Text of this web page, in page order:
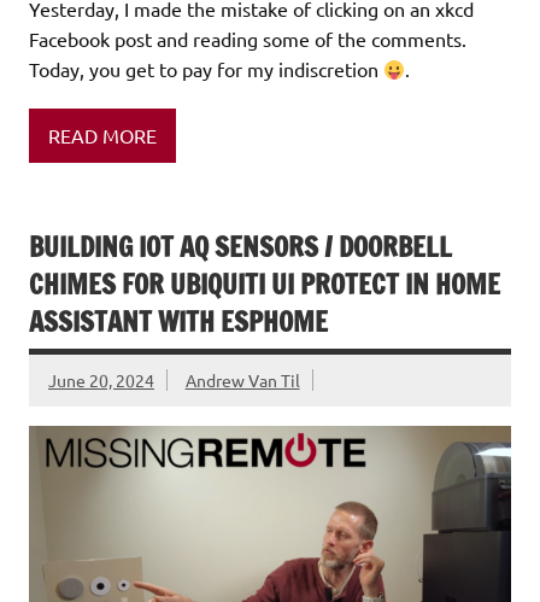
Yesterday, I made the mistake of clicking on an xkcd
Facebook post and reading some of the comments.
Today, you get to pay for my indiscretion
.
READ MORE
BUILDING IOT AQ SENSORS / DOORBELL
CHIMES FOR UBIQUITI UI PROTECT IN HOME
ASSISTANT WITH ESPHOME
June 20, 2024 Andrew Van Til